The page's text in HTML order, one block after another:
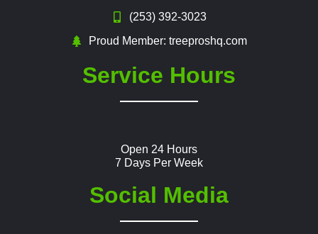
(253) 392-3023
Proud Member: treeproshq.com
Service Hours
Open 24 Hours
7 Days Per Week
Social Media